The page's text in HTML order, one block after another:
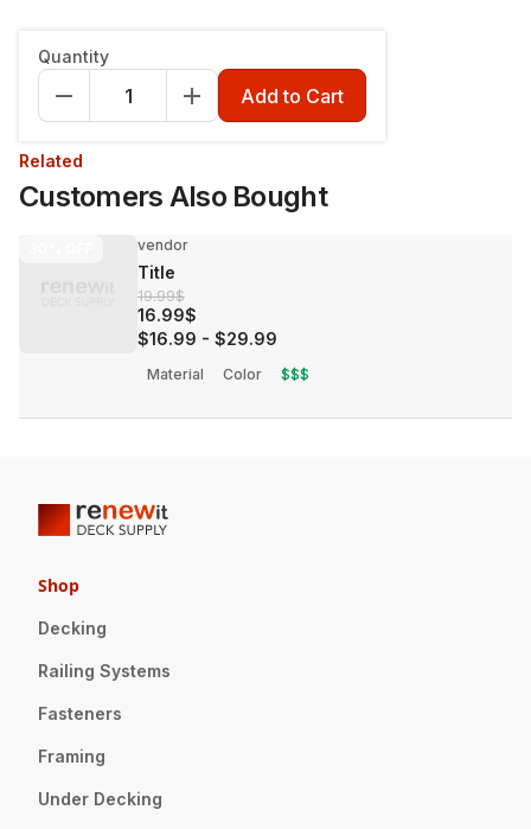
Quantity
Add to Cart
Related
Customers Also Bought
vendor
Title
19.99$
16.99$
$16.99 - $29.99
Material Color $$$
Shop
Decking
Railing Systems
Fasteners
Framing
Under Decking